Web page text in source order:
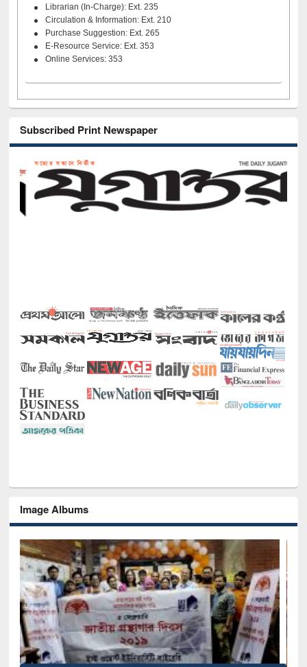
Librarian (In-Charge): Ext. 235
Circulation & Information: Ext. 210
Purchase Suggestion: Ext. 265
E-Resource Service: Ext. 353
Online Services: 353
Subscribed Print Newspaper
Image Albums